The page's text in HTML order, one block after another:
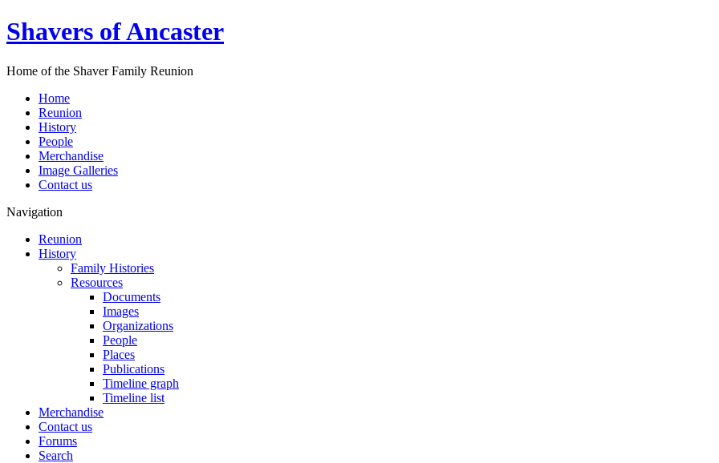
Shavers of Ancaster
Home of the Shaver Family Reunion
Home
Reunion
History
People
Merchandise
Image Galleries
Contact us
Navigation
Reunion
History
Family Histories
Resources
Documents
Images
Organizations
People
Places
Publications
Timeline graph
Timeline list
Merchandise
Contact us
Forums
Search